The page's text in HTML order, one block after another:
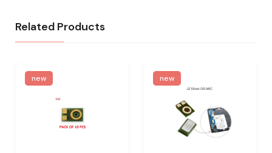
Related Products
new new